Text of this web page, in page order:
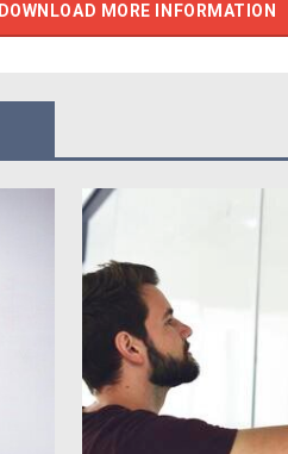
DOWNLOAD MORE INFORMATION